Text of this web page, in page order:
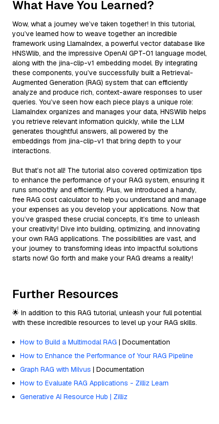
What Have You Learned?
Wow, what a journey we’ve taken together! In this tutorial,
you’ve learned how to weave together an incredible
framework using LlamaIndex, a powerful vector database like
HNSWlib, and the impressive OpenAI GPT-01 language model,
along with the jina-clip-v1 embedding model. By integrating
these components, you’ve successfully built a Retrieval-
Augmented Generation (RAG) system that can efficiently
analyze and produce rich, context-aware responses to user
queries. You’ve seen how each piece plays a unique role:
LlamaIndex organizes and manages your data, HNSWlib helps
you retrieve relevant information quickly, while the LLM
generates thoughtful answers, all powered by the
embeddings from jina-clip-v1 that bring depth to your
interactions.
But that’s not all! The tutorial also covered optimization tips
to enhance the performance of your RAG system, ensuring it
runs smoothly and efficiently. Plus, we introduced a handy,
free RAG cost calculator to help you understand and manage
your expenses as you develop your applications. Now that
you’ve grasped these crucial concepts, it’s time to unleash
your creativity! Dive into building, optimizing, and innovating
your own RAG applications. The possibilities are vast, and
your journey to transforming ideas into impactful solutions
starts now! Go forth and make your RAG dreams a reality!
Further Resources
🌟 In addition to this RAG tutorial, unleash your full potential
with these incredible resources to level up your RAG skills.
How to Build a Multimodal RAG | Documentation
How to Enhance the Performance of Your RAG Pipeline
Graph RAG with Milvus | Documentation
How to Evaluate RAG Applications - Zilliz Learn
Generative AI Resource Hub | Zilliz